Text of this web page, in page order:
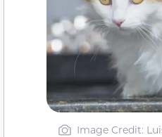
Image Credit: